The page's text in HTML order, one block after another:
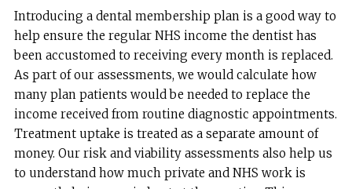
Introducing a dental membership plan is a good way to
help ensure the regular NHS income the dentist has
been accustomed to receiving every month is replaced.
As part of our assessments, we would calculate how
many plan patients would be needed to replace the
income received from routine diagnostic appointments.
Treatment uptake is treated as a separate amount of
money. Our risk and viability assessments also help us
to understand how much private and NHS work is